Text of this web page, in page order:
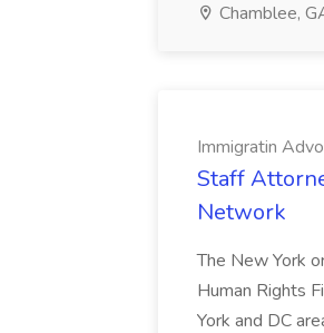
Chamblee,
Immigratin
Staff
Network
The New York
Human Rights
York and DC